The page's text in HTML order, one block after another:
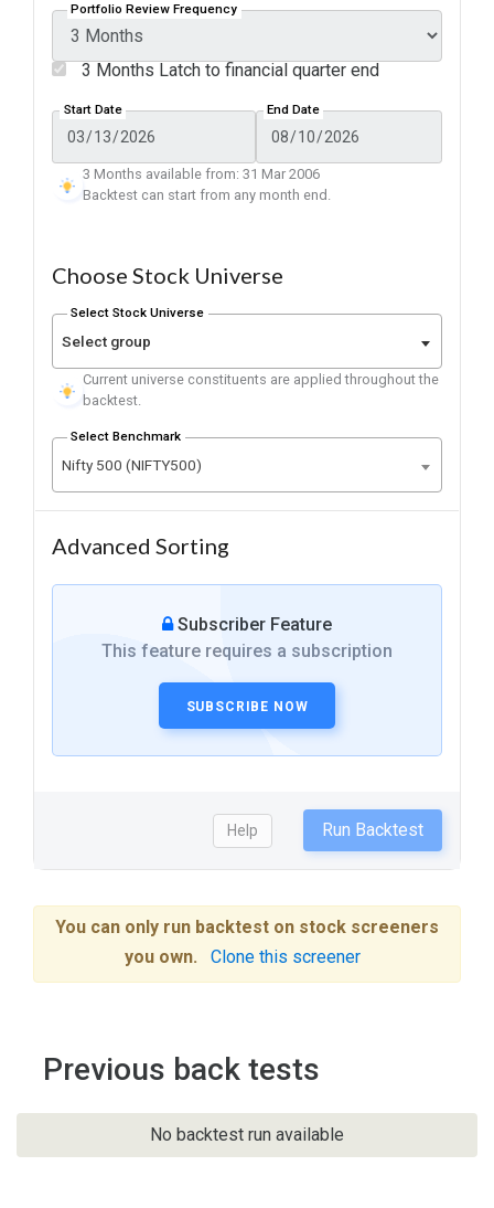
Portfolio Review Frequency
3 Months Latch to financial quarter end
Start Date End Date
3 Months available from: 31 Mar 2006
Backtest can start from any month end.
Choose Stock Universe
Select group
Select Stock Universe
Current universe constituents are applied throughout the
backtest.
Nifty 500 (NIFTY500)
Select Benchmark
Advanced Sorting
Subscriber Feature
This feature requires a subscription
SUBSCRIBE NOW
Help Run Backtest
You can only run backtest on stock screeners
you own.
Clone this screener
Previous back tests
No backtest run available